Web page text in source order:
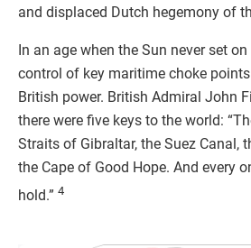
and displaced Dutch hegemony of
In an age when the Sun never set
control of key maritime choke
British power. British Admiral John
there were five keys to the world:
Straits of Gibraltar, the Suez Canal,
the Cape of Good Hope. And every
hold.” 4